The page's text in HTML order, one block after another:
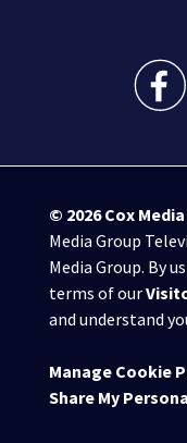
WPXI
© 2026Cox
Media Group
Media Group. By
terms of our
and understand
Manage Cookie
Share My